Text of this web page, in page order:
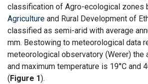
classification of Agro-ecological zones
Agriculture and Rural Development of
classified as semi-arid with average
mm. Bestowing to meteorological data
meteorological observatory (Werer) the
and maximum temperature is 19°C and
(Figure 1).